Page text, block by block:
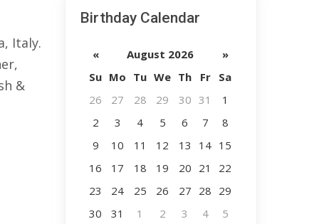
Italy.
&
Birthday Calendar
« August 2026
»
Su Mo Tu We Th Fr
Sa
26
27 28 29 30 31
1
2
3 4 5 6 7
8
9
10 11 12 13 14 15
16
17 18 19 20 21
22
23
24 25 26 27 28 29
30
31 1 2 3 4 5